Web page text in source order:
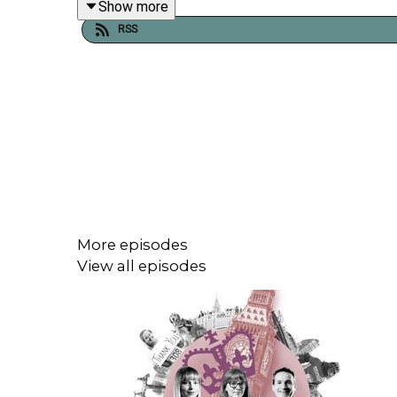
more than the charity’s bottom line.
Show more
RSS
More episodes
View all episodes